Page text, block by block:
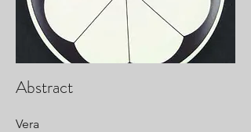
Abstract
Vera